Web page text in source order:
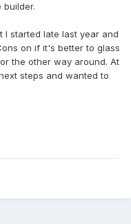
builder.
I started late last year and
on if it's better to glass
the other way around. At
steps and wanted to